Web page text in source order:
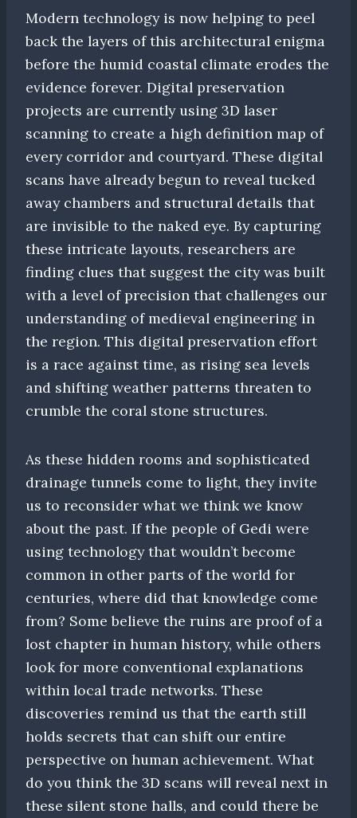
Modern technology is now helping to peel
back the layers of this architectural enigma
before the humid coastal climate erodes the
evidence forever. Digital preservation
projects are currently using 3D laser
scanning to create a high definition map of
every corridor and courtyard. These digital
scans have already begun to reveal tucked
away chambers and structural details that
are invisible to the naked eye. By capturing
these intricate layouts, researchers are
finding clues that suggest the city was built
with a level of precision that challenges our
understanding of medieval engineering in
the region. This digital preservation effort
is a race against time, as rising sea levels
and shifting weather patterns threaten to
crumble the coral stone structures.
As these hidden rooms and sophisticated
drainage tunnels come to light, they invite
us to reconsider what we think we know
about the past. If the people of Gedi were
using technology that wouldn’t become
common in other parts of the world for
centuries, where did that knowledge come
from? Some believe the ruins are proof of a
lost chapter in human history, while others
look for more conventional explanations
within local trade networks. These
discoveries remind us that the earth still
holds secrets that can shift our entire
perspective on human achievement. What
do you think the 3D scans will reveal next in
these silent stone halls, and could there be